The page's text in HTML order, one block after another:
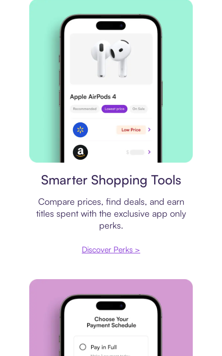
Smarter Shopping Tools
Compare prices, find deals, and earn
titles spent with the exclusive app only
perks.
Discover Perks >